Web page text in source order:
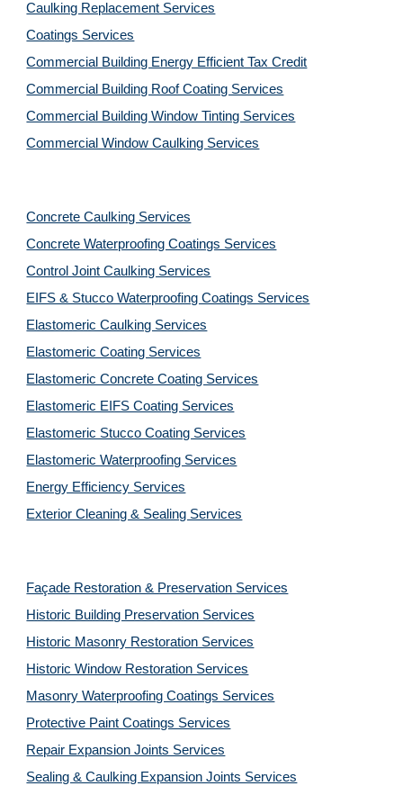
Caulking Replacement Services
Coatings Services
Commercial Building Energy Efficient Tax Credit
Commercial Building Roof Coating Services
Commercial Building Window Tinting Services
Commercial Window Caulking Services
Concrete Caulking Services
Concrete Waterproofing Coatings Services
Control Joint Caulking Services
EIFS & Stucco Waterproofing Coatings Services
Elastomeric Caulking Services
Elastomeric Coating Services
Elastomeric Concrete Coating Services
Elastomeric EIFS Coating Services
Elastomeric Stucco Coating Services
Elastomeric Waterproofing Services
Energy Efficiency Services
Exterior Cleaning & Sealing Services
Façade Restoration & Preservation Services
Historic Building Preservation Services
Historic Masonry Restoration Services
Historic Window Restoration Services
Masonry Waterproofing Coatings Services
Protective Paint Coatings Services
Repair Expansion Joints Services
Sealing & Caulking Expansion Joints Services